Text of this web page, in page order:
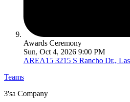
Awards Ceremony
Sun, Oct 4, 2026 9:00 PM
AREA15 3215 S Rancho Dr.,
Teams
3'sa Company